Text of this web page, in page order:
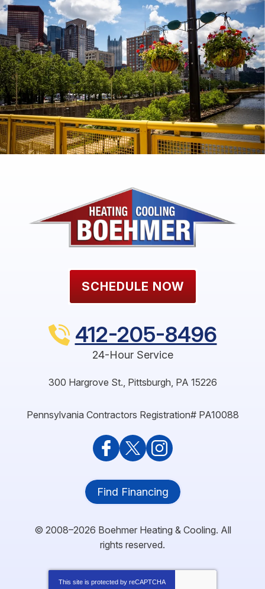
SCHEDULE NOW
412-205-8496
24-Hour Service
300 Hargrove St., Pittsburgh, PA 15226
Pennsylvania Contractors Registration# PA10088
Find Financing
© 2008–2026 Boehmer Heating & Cooling. All
rights reserved.
This site is protected by reCAPTCHA